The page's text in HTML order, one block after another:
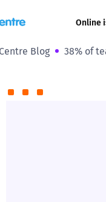
Online
Blog 38% of